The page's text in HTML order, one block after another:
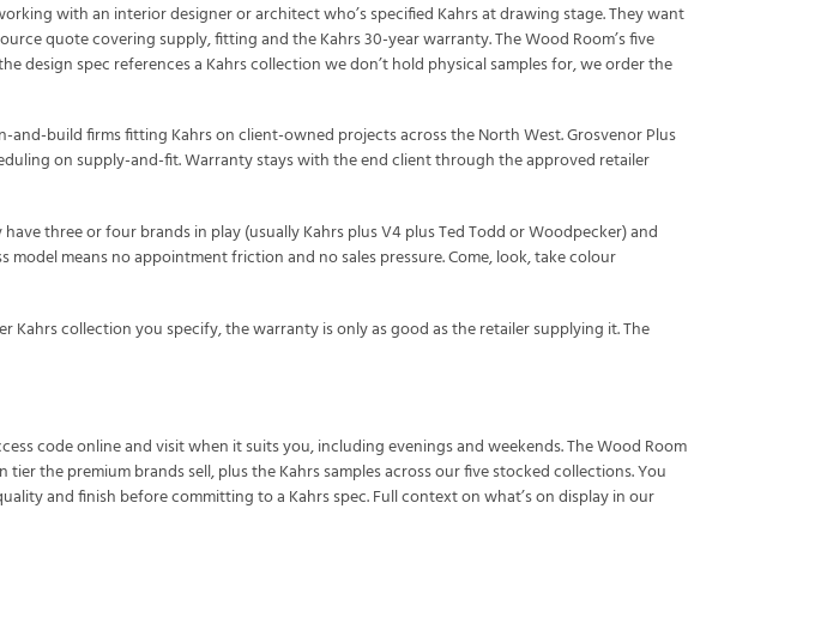
with an interior designer or architect who’s specified Kahrs at drawing stage. They want
quote covering supply, fitting and the Kahrs 30-year warranty. The Wood Room’s five
design spec references a Kahrs collection we don’t hold physical samples for, we order the
build firms fitting Kahrs on client-owned projects across the North West. Grosvenor Plus
on supply-and-fit. Warranty stays with the end client through the approved retailer
three or four brands in play (usually Kahrs plus V4 plus Ted Todd or Woodpecker) and
means no appointment friction and no sales pressure. Come, look, take colour
collection you specify, the warranty is only as good as the retailer supplying it. The
code online and visit when it suits you, including evenings and weekends. The Wood Room
the premium brands sell, plus the Kahrs samples across our five stocked collections. You
and finish before committing to a Kahrs spec. Full context on what’s on display in our